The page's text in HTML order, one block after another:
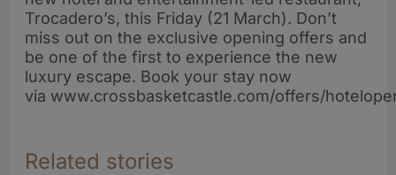
Trocadero’s, this Friday (21 March). Don’t
miss out on the exclusive opening offers and
be one of the first to experience the new
luxury escape. Book your stay now
via www.crossbasketcastle.com/offers/
Related stories